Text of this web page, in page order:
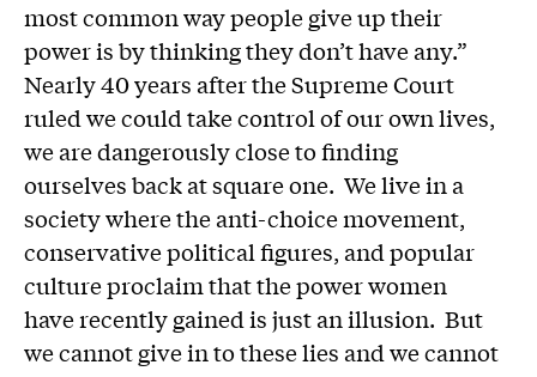
most common way people give up their
power is by thinking they don’t have any.”
Nearly 40 years after the Supreme Court
ruled we could take control of our own lives,
we are dangerously close to finding
ourselves back at square one. We live in a
society where the anti-choice movement,
conservative political figures, and popular
culture proclaim that the power women
have recently gained is just an illusion. But
we cannot give in to these lies and we cannot